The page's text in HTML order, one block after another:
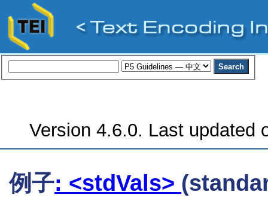
Version 4.6.0. Last updated
例子: <stdVals>